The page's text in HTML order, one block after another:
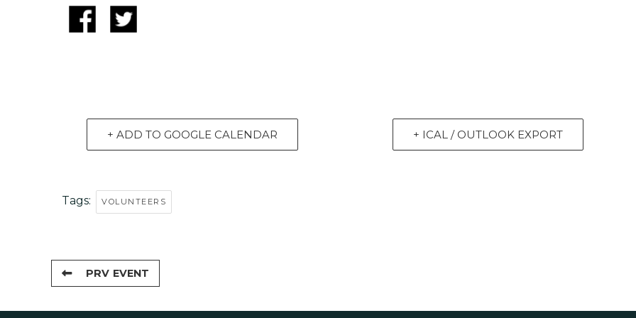
+ ADD TO GOOGLE CALENDAR + ICAL / OUTLOOK EXPORT
Tags: VOLUNTEERS
PRV EVENT